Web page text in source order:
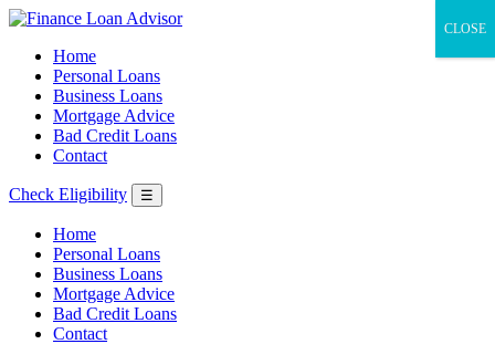
Home
Personal Loans
Business Loans
Mortgage Advice
Bad Credit Loans
Contact
Check Eligibility ☰
Home
Personal Loans
Business Loans
Mortgage Advice
Bad Credit Loans
Contact
CLOSE